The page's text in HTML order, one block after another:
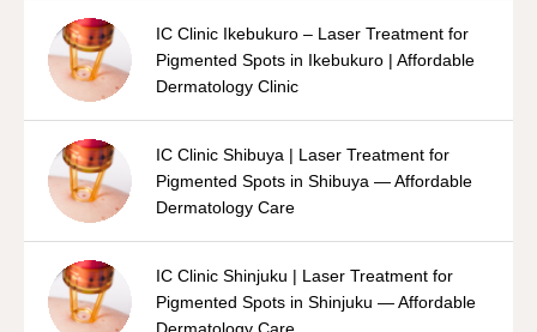
IC Clinic Ikebukuro – Laser Treatment for
Pigmented Spots in Ikebukuro | Affordable
Dermatology Clinic
IC Clinic Shibuya | Laser Treatment for
Pigmented Spots in Shibuya — Affordable
Dermatology Care
IC Clinic Shinjuku | Laser Treatment for
Pigmented Spots in Shinjuku — Affordable